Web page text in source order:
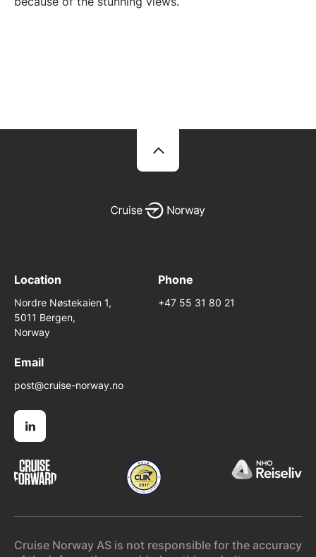
Location
Nordre Nøstekaien 1,
5011 Bergen,
Norway
Phone
+47 55 31 80 21
Email
post@cruise-norway.no
Cruise Norway AS is not responsible for the accuracy